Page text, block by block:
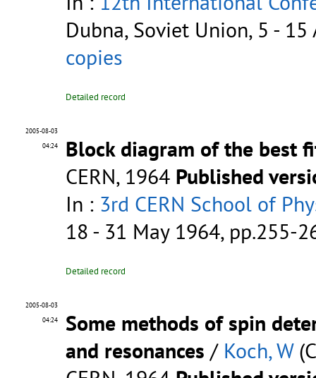
Dubna, Soviet Union, 5 -
copies
Detailed record
2005-08-03
04:24
Block diagram of the best
CERN, 1964 Published
In : 3rd CERN School of
18 - 31 May 1964, pp.255-
Detailed record
2005-08-03
04:24
Some methods of spin
and resonances / Koch, W